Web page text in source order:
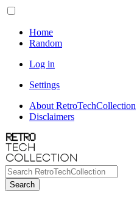
Home
Random
Log in
Settings
About RetroTechCollection
Disclaimers
Search